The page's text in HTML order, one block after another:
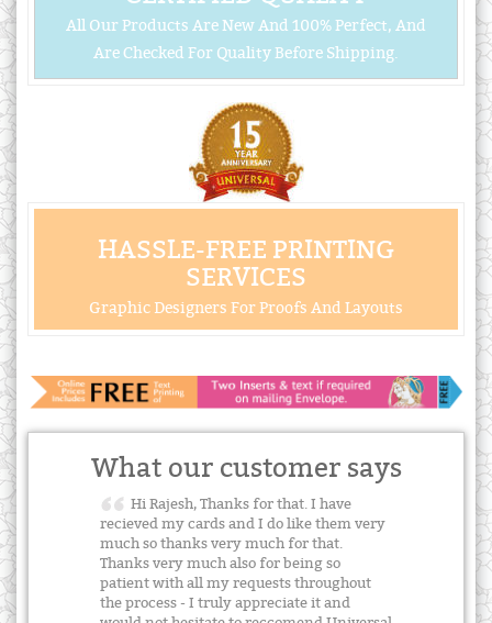
All Our Products Are New And 100% Perfect, And
Are Checked For Quality Before Shipping.
HASSLE-FREE PRINTING
SERVICES
Graphic Designers For Proofs And Layouts
What our customer says
Hi Rajesh, Thanks for that. I have
recieved my cards and I do like them very
much so thanks very much for that.
Thanks very much also for being so
patient with all my requests throughout
the process - I truly appreciate it and